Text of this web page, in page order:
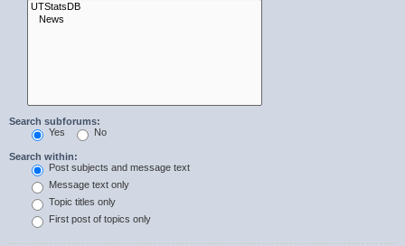
Search subforums:
Yes
No
Search within:
Post subjects and message text
Message text only
Topic titles only
First post of topics only